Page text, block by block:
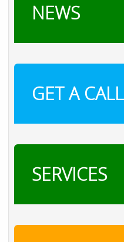
NEWS
GET A CALL
SERVICES